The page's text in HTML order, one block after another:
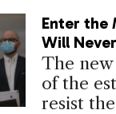
Enter the
Will
The new
of the
resist